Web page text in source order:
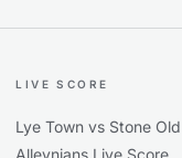
LIVE SCORE
Lye Town vs Stone Old
Alleynians Live Score